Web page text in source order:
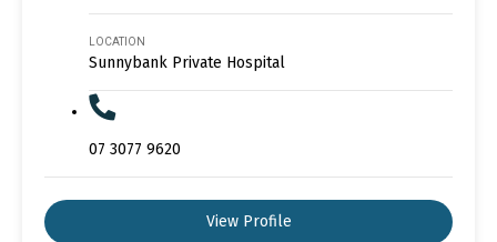
LOCATION
Sunnybank Private Hospital
07 3077 9620
View Profile